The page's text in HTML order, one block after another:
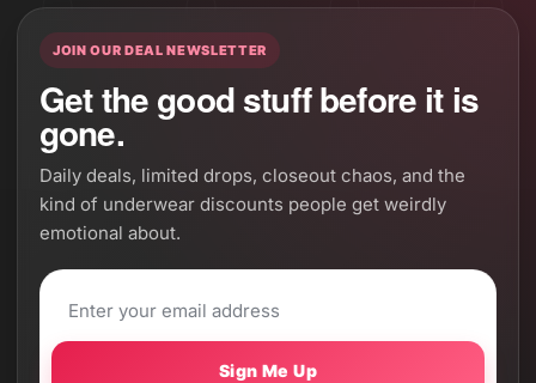
JOIN OUR DEAL NEWSLETTER
Get the good stuff before it is
gone.
Daily deals, limited drops, closeout chaos, and the
kind of underwear discounts people get weirdly
emotional about.
Sign Me Up